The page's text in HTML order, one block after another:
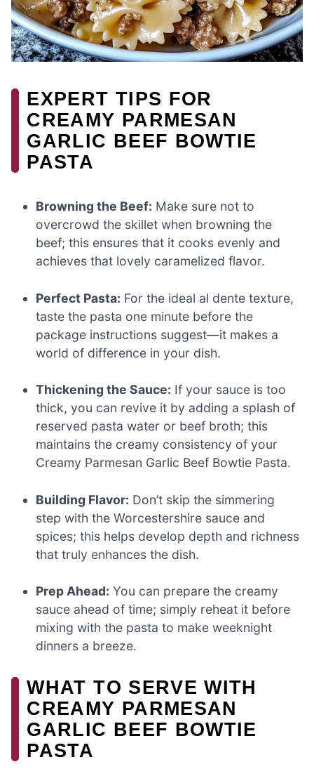
EXPERT TIPS FOR
CREAMY PARMESAN
GARLIC BEEF BOWTIE
PASTA
Browning the Beef: Make sure not to
overcrowd the skillet when browning the
beef; this ensures that it cooks evenly and
achieves that lovely caramelized flavor.
Perfect Pasta: For the ideal al dente texture,
taste the pasta one minute before the
package instructions suggest—it makes a
world of difference in your dish.
Thickening the Sauce: If your sauce is too
thick, you can revive it by adding a splash of
reserved pasta water or beef broth; this
maintains the creamy consistency of your
Creamy Parmesan Garlic Beef Bowtie Pasta.
Building Flavor: Don’t skip the simmering
step with the Worcestershire sauce and
spices; this helps develop depth and richness
that truly enhances the dish.
Prep Ahead: You can prepare the creamy
sauce ahead of time; simply reheat it before
mixing with the pasta to make weeknight
dinners a breeze.
WHAT TO SERVE WITH
CREAMY PARMESAN
GARLIC BEEF BOWTIE
PASTA